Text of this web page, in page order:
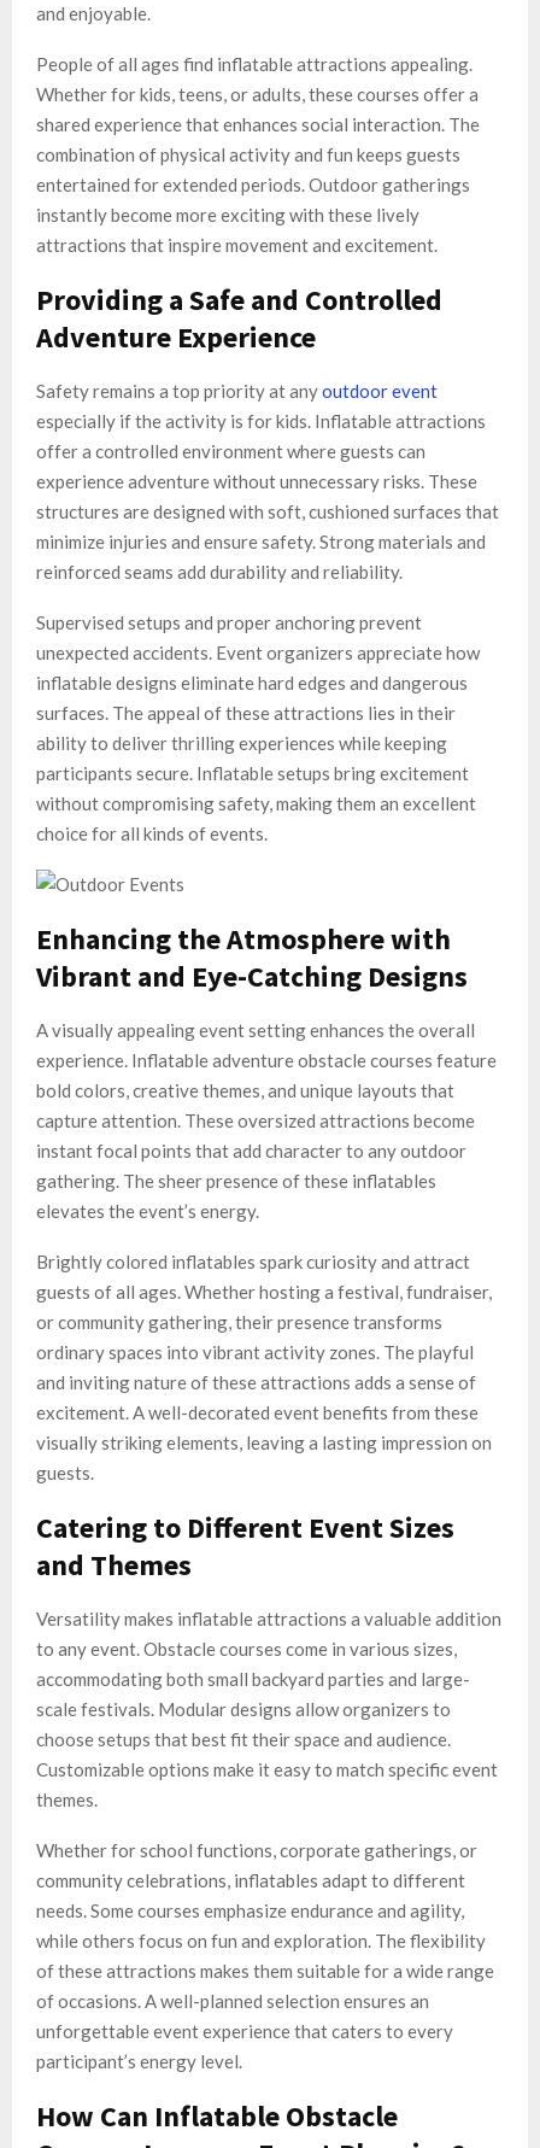
and enjoyable.
People of all ages find inflatable attractions appealing.
Whether for kids, teens, or adults, these courses offer a
shared experience that enhances social interaction. The
combination of physical activity and fun keeps guests
entertained for extended periods. Outdoor gatherings
instantly become more exciting with these lively
attractions that inspire movement and excitement.
Providing a Safe and Controlled
Adventure Experience
Safety remains a top priority at anyoutdoor event
especially if the activity is for kids. Inflatable attractions
offer a controlled environment where guests can
experience adventure without unnecessary risks. These
structures are designed with soft, cushioned surfaces that
minimize injuries and ensure safety. Strong materials and
reinforced seams add durability and reliability.
Supervised setups and proper anchoring prevent
unexpected accidents. Event organizers appreciate how
inflatable designs eliminate hard edges and dangerous
surfaces. The appeal of these attractions lies in their
ability to deliver thrilling experiences while keeping
participants secure. Inflatable setups bring excitement
without compromising safety, making them an excellent
choice for all kinds of events.
Enhancing the Atmosphere with
Vibrant and Eye-Catching Designs
A visually appealing event setting enhances the overall
experience. Inflatable adventure obstacle courses feature
bold colors, creative themes, and unique layouts that
capture attention. These oversized attractions become
instant focal points that add character to any outdoor
gathering. The sheer presence of these inflatables
elevates the event’s energy.
Brightly colored inflatables spark curiosity and attract
guests of all ages. Whether hosting a festival, fundraiser,
or community gathering, their presence transforms
ordinary spaces into vibrant activity zones. The playful
and inviting nature of these attractions adds a sense of
excitement. A well-decorated event benefits from these
visually striking elements, leaving a lasting impression on
guests.
Catering to Different Event Sizes
and Themes
Versatility makes inflatable attractions a valuable addition
to any event. Obstacle courses come in various sizes,
accommodating both small backyard parties and large-
scale festivals. Modular designs allow organizers to
choose setups that best fit their space and audience.
Customizable options make it easy to match specific event
themes.
Whether for school functions, corporate gatherings, or
community celebrations, inflatables adapt to different
needs. Some courses emphasize endurance and agility,
while others focus on fun and exploration. The flexibility
of these attractions makes them suitable for a wide range
of occasions. A well-planned selection ensures an
unforgettable event experience that caters to every
participant’s energy level.
How Can Inflatable Obstacle